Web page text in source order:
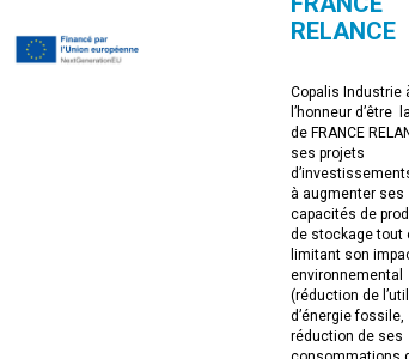
RELANCE
Copalis Industrie
l’honneur d’être
de FRANCE
ses projets
à augmenter ses
capacités de
de stockage tout
limitant son
environnemental
(réduction de
d’énergie fossile,
réduction de ses